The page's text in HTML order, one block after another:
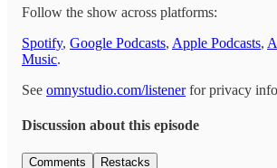
Follow the show across platforms:
Spotify, Google Podcasts, Apple Podcasts,
Music.
See omnystudio.com/listenerfor privacy
Discussion about this episode
Comments Restacks